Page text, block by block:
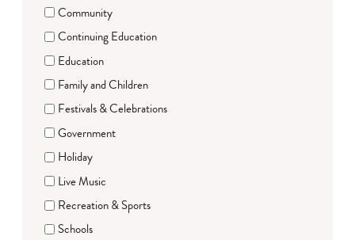
Community
Continuing Education
Education
Family and Children
Festivals & Celebrations
Government
Holiday
Live Music
Recreation & Sports
Schools